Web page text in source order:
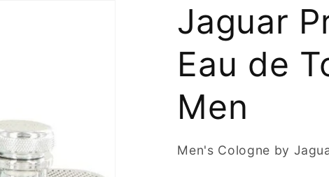
Jaguar
Eau de
Men
Men's Cologne by